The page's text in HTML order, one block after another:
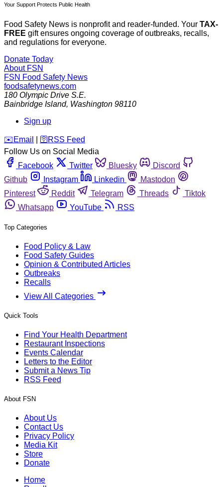
Your Support Protects Public Health
Food Safety News is nonprofit and reader-funded. Your TAX-
FREE gift ensures ongoing coverage of outbreaks, recalls,
and regulations for everyone.
Donate Today
About FSN
FSN Food Safety News
foodsafetynews.com
180 Olympic Drive S.E.
Bainbridge Island, Washington 98110
Sign up
️✉️ Email 🛜 RSS Feed
Follow Us on Social Media
Facebook
Twitter Bluesky
Discord
Github
Instagram Linkedin
Mastodon
Pinterest
Reddit Telegram Threads
Tiktok
Whatsapp
YouTube RSS
Top Categories
Food Policy & Law
Food Safety Guides
Opinion & Contributed Articles
Outbreaks
Recalls
View All Categories
Quick Tools
Find Your Health Department
Restaurant Inspections
Events Calendar
Letters to the Editor
Submit a News Tip
RSS Feed
About FSN
About Us
Contact Us
Privacy Policy
Media Kit
Store
Donate
Home